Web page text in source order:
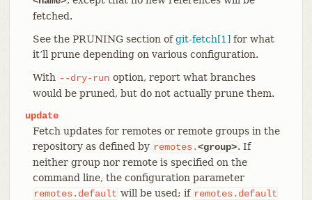
fetched.
See the PRUNING section ofgit-fetch[1] for what
it’ll prune depending on various configuration.
With --dry-run option, report what branches
would be pruned, but do not actually prune them.
update
Fetch updates for remotes or remote groups in the
repository as defined by remotes.<group>. If
neither group nor remote is specified on the
command line, the configuration parameter
remotes.default will be used; if remotes.default